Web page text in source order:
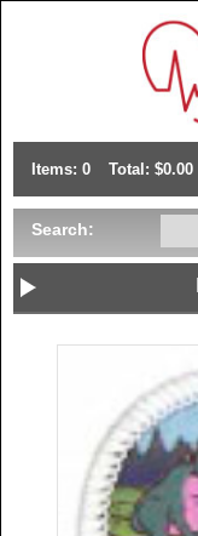
Items: 0 Total: $0.00
Search: